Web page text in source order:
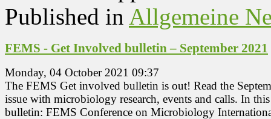
Published in Allgemeine
FEMS - Get Involved bulletin – September 2021
Monday, 04 October 2021 09:37
The FEMS Get involved bulletin is out! Read the
issue with microbiology research, events and calls. In this
bulletin: FEMS Conference on Microbiology